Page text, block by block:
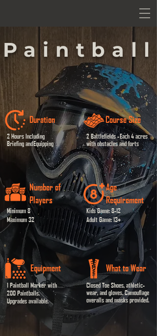
Paintball
Duration
2 Hours Including
Briefing andEquipping
Course Size
2 Battlefields -Each 4 acres
with obstacles and forts
Minimum 8
Maximum 32
Number of
Players
Kids Game: 8-12
Adult Game: 13+
Age
Requirement
Equipment
1 Paintball Marker with
200 Paintballs.
Upgrades available.
What to Wear
Closed Toe Shoes, athletic-
wear, and gloves. Camouflage
overalls and masks provided.